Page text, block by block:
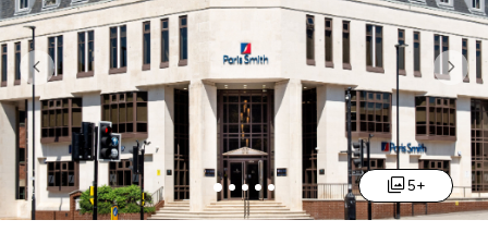
Previous
5+